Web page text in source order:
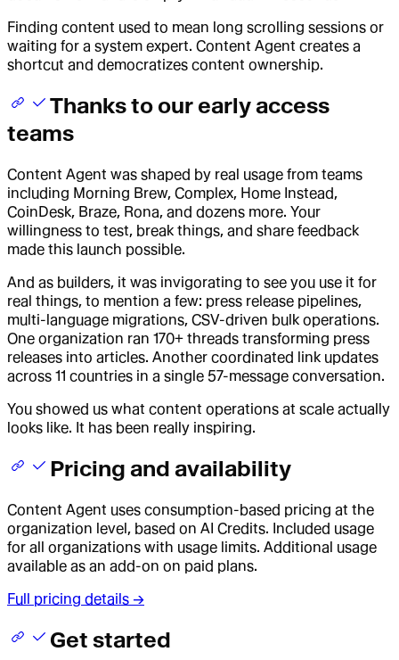
Finding content used to mean long scrolling sessions or
waiting for a system expert. Content Agent creates a
shortcut and democratizes content ownership.
Thanks to our early access
teams
Content Agent was shaped by real usage from teams
including Morning Brew, Complex, Home Instead,
CoinDesk, Braze, Rona, and dozens more. Your
willingness to test, break things, and share feedback
made this launch possible.
And as builders, it was invigorating to see you use it for
real things, to mention a few: press release pipelines,
multi-language migrations, CSV-driven bulk operations.
One organization ran 170+ threads transforming press
releases into articles. Another coordinated link updates
across 11 countries in a single 57-message conversation.
You showed us what content operations at scale actually
looks like. It has been really inspiring.
Pricing and availability
Content Agent uses consumption-based pricing at the
organization level, based on AI Credits. Included usage
for all organizations with usage limits. Additional usage
available as an add-on on paid plans.
Full pricing details →
Get started